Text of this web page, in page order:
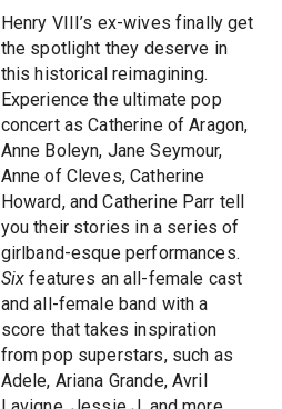
Henry VIII’s ex-wives finally get
the spotlight they deserve in
this historical reimagining.
Experience the ultimate pop
concert as Catherine of Aragon,
Anne Boleyn, Jane Seymour,
Anne of Cleves, Catherine
Howard, and Catherine Parr tell
you their stories in a series of
girlband-esque performances.
Six features an all-female cast
and all-female band with a
score that takes inspiration
from pop superstars, such as
Adele, Ariana Grande, Avril